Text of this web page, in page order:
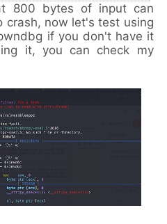
800 bytes of input can
crash, now let's test using
if you don't have it
it, you can check my